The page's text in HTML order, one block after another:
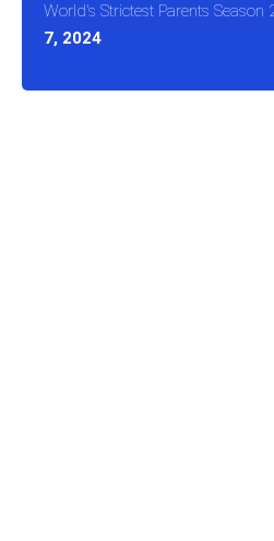
World's Strictest Parents Season
7, 2024